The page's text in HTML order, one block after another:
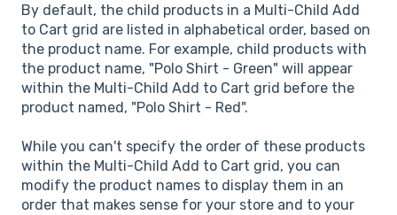
By default, the child products in a Multi-Child Add
to Cart grid are listed in alphabetical order, based on
the product name. For example, child products with
the product name, "Polo Shirt - Green" will appear
within the Multi-Child Add to Cart grid before the
product named, "Polo Shirt - Red".
While you can't specify the order of these products
within the Multi-Child Add to Cart grid, you can
modify the product names to display them in an
order that makes sense for your store and to your